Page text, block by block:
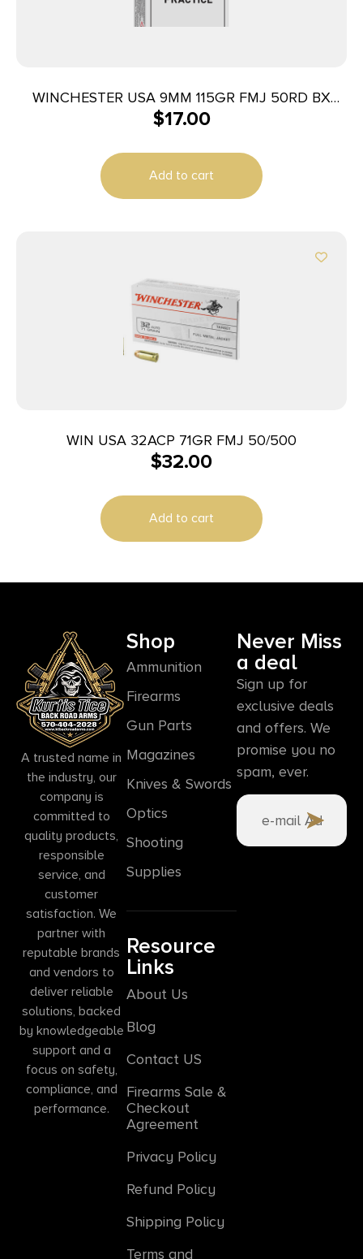
WINCHESTER USA 9MM 115GR FMJ 50RD BX
500RD CASE
$17.00
Add to cart
WIN USA 32ACP 71GR FMJ 50/500
$32.00
Add to cart
A trusted name in
the industry, our
company is
committed to
quality products,
responsible
service, and
customer
satisfaction. We
partner with
reputable brands
and vendors to
deliver reliable
solutions, backed
by knowledgeable
support and a
focus on safety,
compliance, and
performance.
Shop
Ammunition
Firearms
Gun Parts
Magazines
Knives & Swords
Optics
Shooting
Supplies
Resource
Links
About Us
Blog
Contact US
Firearms Sale &
Checkout
Agreement
Privacy Policy
Refund Policy
Shipping Policy
Terms and
Never Miss
a deal
Sign up for
exclusive deals
and offers. We
promise you no
spam, ever.